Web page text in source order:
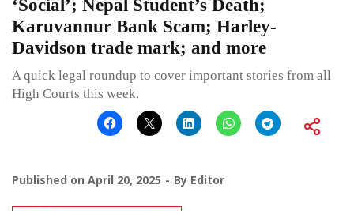
‘Social’; Nepal Student’s Death;
Karuvannur Bank Scam; Harley-
Davidson trade mark; and more
A quick legal roundup to cover important stories from all
High Courts this week.
Published on April 20, 2025 By Editor